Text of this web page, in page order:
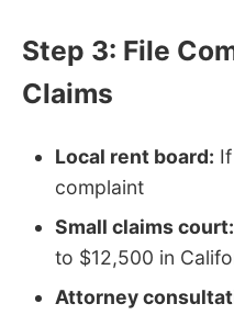
Step 3: File
Claims
Local rent board:
complaint
Small claims court:
to $12,500 in
Attorney